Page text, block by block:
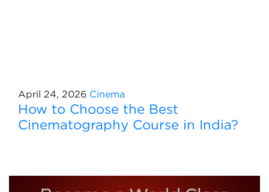
April 24, 2026 Cinema
How to Choose the Best
Cinematography Course in India?